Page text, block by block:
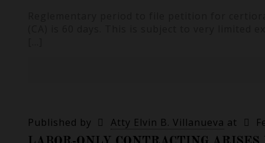
Published by Atty Elvin B. Villanueva at